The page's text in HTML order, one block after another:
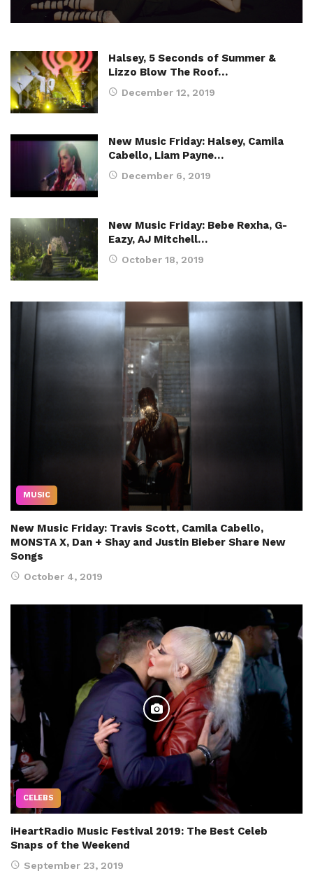
Halsey, 5 Seconds of Summer &
Lizzo Blow The Roof…
December 12, 2019
New Music Friday: Halsey, Camila
Cabello, Liam Payne…
December 6, 2019
New Music Friday: Bebe Rexha, G-
Eazy, AJ Mitchell…
October 18, 2019
MUSIC
New Music Friday: Travis Scott, Camila Cabello,
MONSTA X, Dan + Shay and Justin Bieber Share New
Songs
October 4, 2019
CELEBS
iHeartRadio Music Festival 2019: The Best Celeb
Snaps of the Weekend
September 23, 2019